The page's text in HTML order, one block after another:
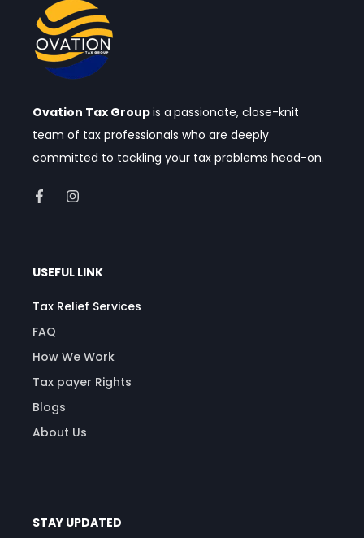
Ovation Tax Groupis a passionate, close-knit
team of tax professionals who are deeply
committed to tackling your tax problems head-on.
USEFUL LINK
Tax Relief Services
FAQ
How We Work
Tax payer Rights
Blogs
About Us
STAY UPDATED